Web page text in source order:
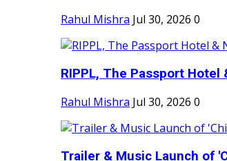
Rahul Mishra Jul 30, 2026 0
RIPPL, The Passport Hotel
Rahul Mishra Jul 30, 2026 0
Trailer & Music Launch of